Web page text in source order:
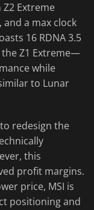
Z2 Extreme
a max clock
16 RDNA 3.5
Z1 Extreme—
while
to Lunar
redesign the
this
profit margins.
price, MSI is
positioning and